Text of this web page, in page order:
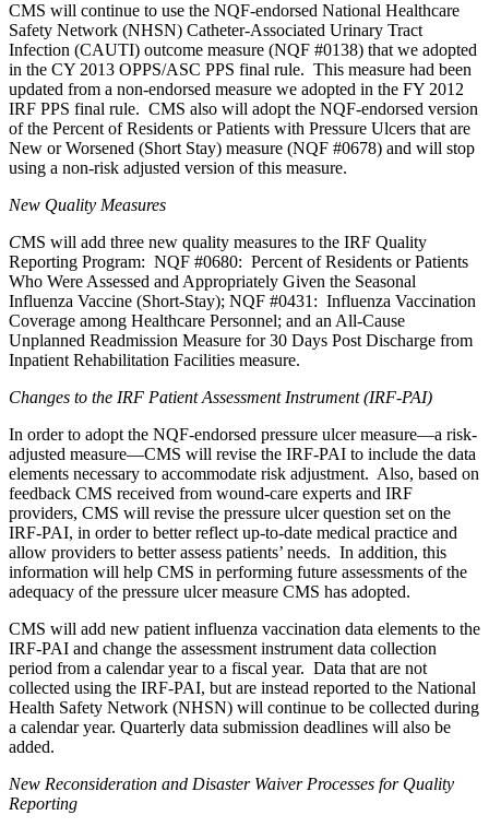
CMS will continue to use the NQF-endorsed National Healthcare
Safety Network (NHSN) Catheter-Associated Urinary Tract
Infection (CAUTI) outcome measure (NQF #0138) that we adopted
in the CY 2013 OPPS/ASC PPS final rule. This measure had been
updated from a non-endorsed measure we adopted in the FY 2012
IRF PPS final rule. CMS also will adopt the NQF-endorsed version
of the Percent of Residents or Patients with Pressure Ulcers that are
New or Worsened (Short Stay) measure (NQF #0678) and will stop
using a non-risk adjusted version of this measure.
New Quality Measures
CMS will add three new quality measures to the IRF Quality
Reporting Program: NQF #0680: Percent of Residents or Patients
Who Were Assessed and Appropriately Given the Seasonal
Influenza Vaccine (Short-Stay); NQF #0431: Influenza Vaccination
Coverage among Healthcare Personnel; and an All-Cause
Unplanned Readmission Measure for 30 Days Post Discharge from
Inpatient Rehabilitation Facilities measure.
Changes to the IRF Patient Assessment Instrument (IRF-PAI)
In order to adopt the NQF-endorsed pressure ulcer measure—a risk-
adjusted measure—CMS will revise the IRF-PAI to include the data
elements necessary to accommodate risk adjustment. Also, based on
feedback CMS received from wound-care experts and IRF
providers, CMS will revise the pressure ulcer question set on the
IRF-PAI, in order to better reflect up-to-date medical practice and
allow providers to better assess patients’ needs. In addition, this
information will help CMS in performing future assessments of the
adequacy of the pressure ulcer measure CMS has adopted.
CMS will add new patient influenza vaccination data elements to the
IRF-PAI and change the assessment instrument data collection
period from a calendar year to a fiscal year. Data that are not
collected using the IRF-PAI, but are instead reported to the National
Health Safety Network (NHSN) will continue to be collected during
a calendar year. Quarterly data submission deadlines will also be
added.
New Reconsideration and Disaster Waiver Processes for Quality
Reporting